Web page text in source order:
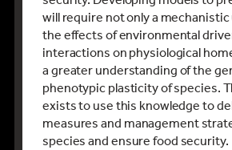
will require not only a
the effects of environmental
interactions on physiological
a greater understanding of the
phenotypic plasticity of species.
exists to use this knowledge to
measures and management
species and ensure food security.